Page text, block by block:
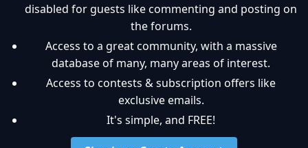
disabled for guests like commenting and posting on
the forums.
Access to a great community, with a massive
database of many, many areas of interest.
Access to contests & subscription offers like
exclusive emails.
It's simple, and FREE!